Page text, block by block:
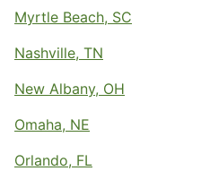
Myrtle Beach, SC
Nashville, TN
New Albany, OH
Omaha, NE
Orlando, FL